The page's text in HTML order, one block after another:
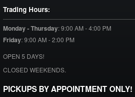
Trading Hours:
Monday - Thursday:9:00 AM - 4:00 PM
Friday:9:00 AM - 2:00 PM
OPEN 5 DAYS!
CLOSED WEEKENDS.
PICKUPS BY APPOINTMENT ONLY!